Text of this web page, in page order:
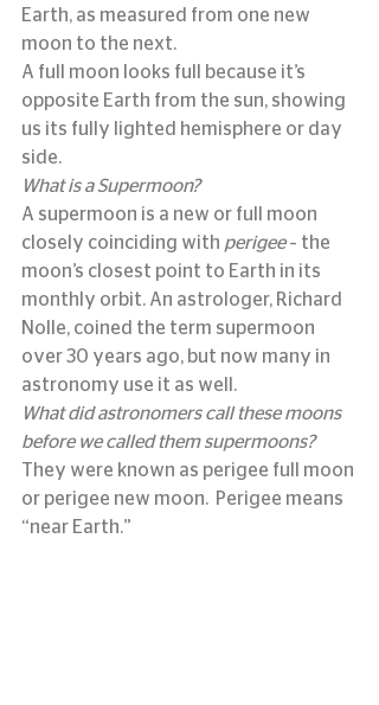
Earth, as measured from one new
moon to the next.
A full moon looks full because it’s
opposite Earth from the sun, showing
us its fully lighted hemisphere or day
side.
What is a Supermoon?
A supermoon is a new or full moon
closely coinciding with perigee – the
moon’s closest point to Earth in its
monthly orbit. An astrologer, Richard
Nolle, coined the term supermoon
over 30 years ago, but now many in
astronomy use it as well.
What did astronomers call these moons
before we called them supermoons?
They were known as perigee full moon
or perigee new moon.  Perigee means
“near Earth.”